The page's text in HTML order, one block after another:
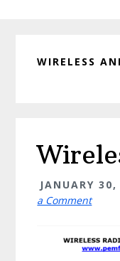
WIRELESS
JANUARY
a Comment